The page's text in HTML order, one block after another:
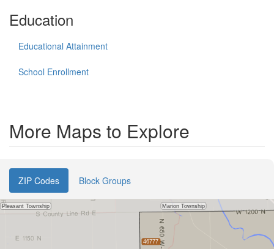
Education
Educational Attainment
School Enrollment
More Maps to Explore
ZIP Codes Block Groups